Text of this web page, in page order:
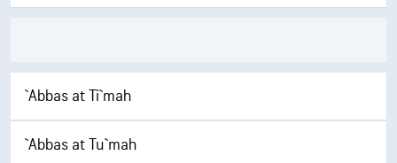
`Abbas at Ti`mah
`Abbas at Tu`mah